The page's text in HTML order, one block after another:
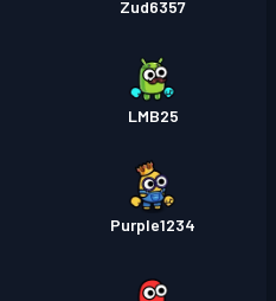
Zud6357
LMB25
Purple1234